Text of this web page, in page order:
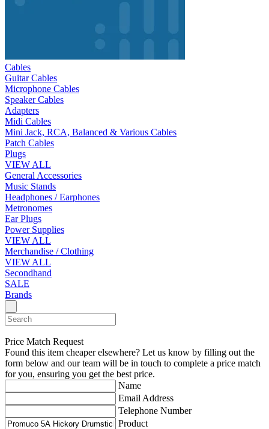
Cables
Guitar Cables
Microphone Cables
Speaker Cables
Adapters
Midi Cables
Mini Jack, RCA, Balanced & Various Cables
Patch Cables
Plugs
VIEW ALL
General Accessories
Music Stands
Headphones / Earphones
Metronomes
Ear Plugs
Power Supplies
VIEW ALL
Merchandise / Clothing
VIEW ALL
Secondhand
SALE
Brands
Price Match Request
Found this item cheaper elsewhere? Let us know by filling out the
form below and our team will be in touch to complete a price match
for you, ensuring you get the best price.
Name
Email Address
Telephone Number
Product